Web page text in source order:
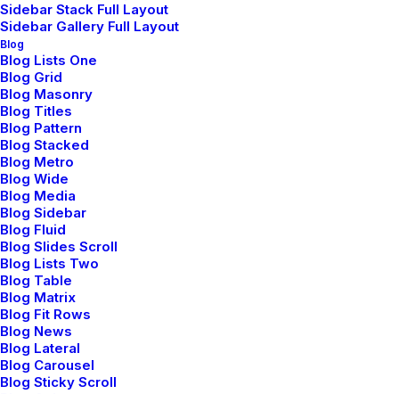
Sidebar Stack Full Layout
Sidebar Gallery Full Layout
Blog
Blog Lists One
Blog Grid
Blog Masonry
Blog Titles
Blog Pattern
Blog Stacked
Blog Metro
Blog Wide
Blog Media
Blog Sidebar
Blog Fluid
Blog Slides Scroll
Blog Lists Two
Blog Table
Blog Matrix
Blog Fit Rows
Blog News
Blog Lateral
Blog Carousel
Blog Sticky Scroll
Lifestyle furniture shop and
design studio founded in
Malmö curating new
Scandinavian aesthetics
Meet our dynamic team of interior
designers, where creativity meets
functionality to redefine spaces. With a
shared passion for transforming
environments, each team member brings
a unique perspective and specialized